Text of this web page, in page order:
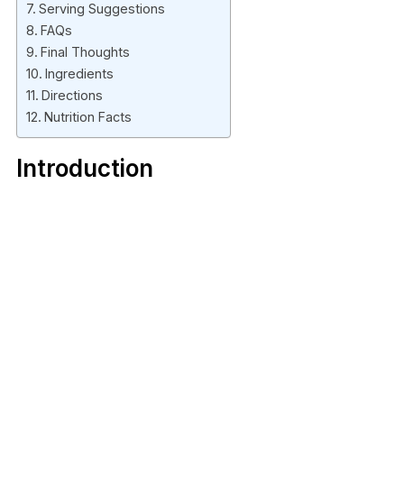
Serving Suggestions
FAQs
Final Thoughts
Ingredients
Directions
Nutrition Facts
Introduction